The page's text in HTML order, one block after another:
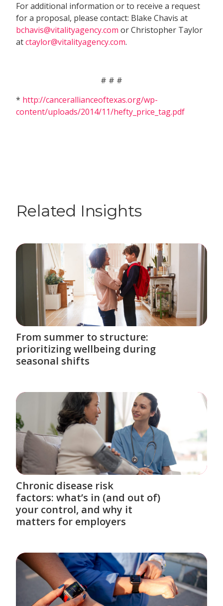
For additional information or to receive a request
for a proposal, please contact: Blake Chavis at
bchavis@vitalityagency.com or Christopher Taylor
atctaylor@vitalityagency.com.
# # #
* http://cancerallianceoftexas.org/wp-
content/uploads/2014/11/hefty_price_tag.pdf
Related Insights
From summer to structure:
prioritizing wellbeing during
seasonal shifts
Chronic disease risk
factors: what’s in (and out of)
your control, and why it
matters for employers